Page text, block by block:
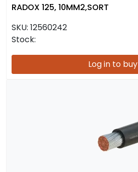
RADOX 125, 10MM2,SORT
SKU: 12560242
Stock:
Log in to buy